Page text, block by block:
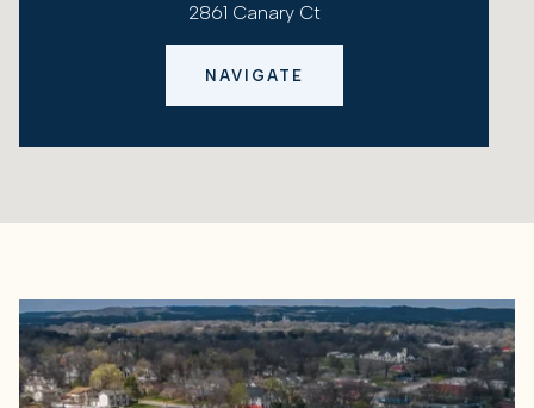
2861 Canary Ct
NAVIGATE